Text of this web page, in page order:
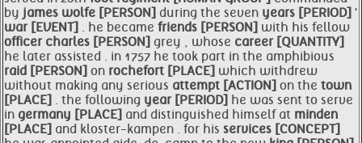
by james wolfe [PERSON] during the seven years [PERIOD] '
war [EVENT] . he became friends [PERSON] with his fellow
officer charles [PERSON] grey , whose career [QUANTITY]
he later assisted . in 1757 he took part in the amphibious
raid [PERSON] on rochefort [PLACE] which withdrew
without making any serious attempt [ACTION] on the town
[PLACE] . the following year [PERIOD] he was sent to serve
in germany [PLACE] and distinguished himself at minden
[PLACE] and kloster-kampen . for his services [CONCEPT]